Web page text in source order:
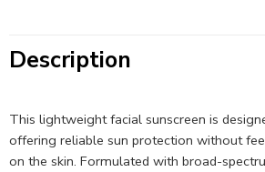
Description
This lightweight facial sunscreen is
offering reliable sun protection without
on the skin. Formulated with broad-